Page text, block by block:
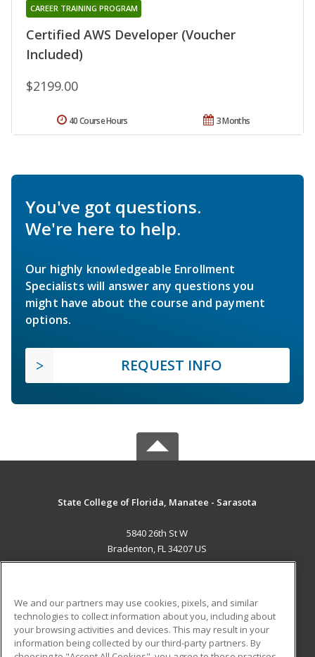
Certified AWS Developer (Voucher
Included)
CAREER TRAINING PROGRAM
$2199.00
3 Months
40 Course Hours
You've got questions.
We're here to help.
Our highly knowledgeable Enrollment
Specialists will answer any questions you
might have about the course and payment
options.
REQUEST INFO
State College of Florida, Manatee - Sarasota
5840 26th St W
Bradenton, FL 34207 US
ADDITIONAL RESOURCES
Military
Student Blog
We and our partners may use cookies, pixels, and similar
technologies to collect information about you, including about
your browsing activities and devices. This may result in your
information being collected by our third-party partners. By